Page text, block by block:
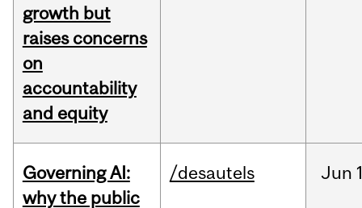
growth but
raises concerns
on
accountability
and equity
Governing AI:
why the public
/desautels Jun